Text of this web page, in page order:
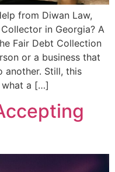
from Diwan Law,
in Georgia? A
Fair Debt Collection
or a business that
another. Still, this
what a […]